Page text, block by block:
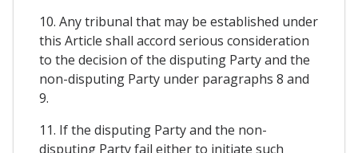
10. Any tribunal that may be established under
this Article shall accord serious consideration
to the decision of the disputing Party and the
non-disputing Party under paragraphs 8 and
9.
11. If the disputing Party and the non-
disputing Party fail either to initiate such